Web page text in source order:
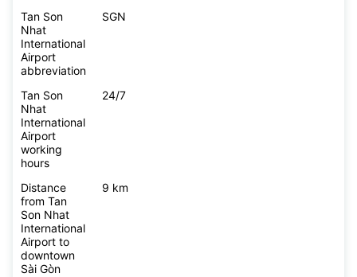
Tan Son
Nhat
International
Airport
abbreviation
SGN
Tan Son
Nhat
International
Airport
working
hours
24/7
Distance
from Tan
Son Nhat
International
Airport to
downtown
Sài Gòn
9 km